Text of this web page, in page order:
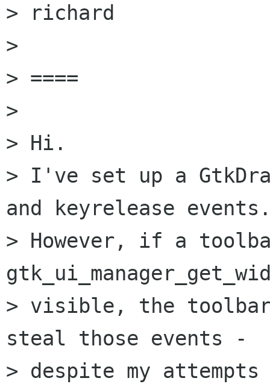
> richard
>
> ====
>
> Hi.
> I've set up a
and keyrelease
> However, if a
> visible, the
steal those events -
> despite my